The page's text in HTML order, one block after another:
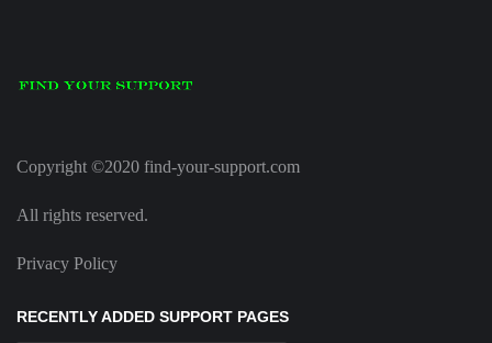
Copyright ©2020 find-your-support.com
All rights reserved.
Privacy Policy
RECENTLY ADDED SUPPORT PAGES